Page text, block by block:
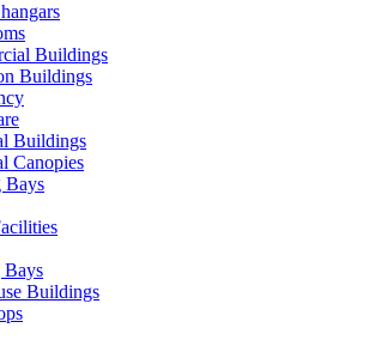
Buildings
Buildings
Buildings
Canopies
Bays
Bays
Buildings